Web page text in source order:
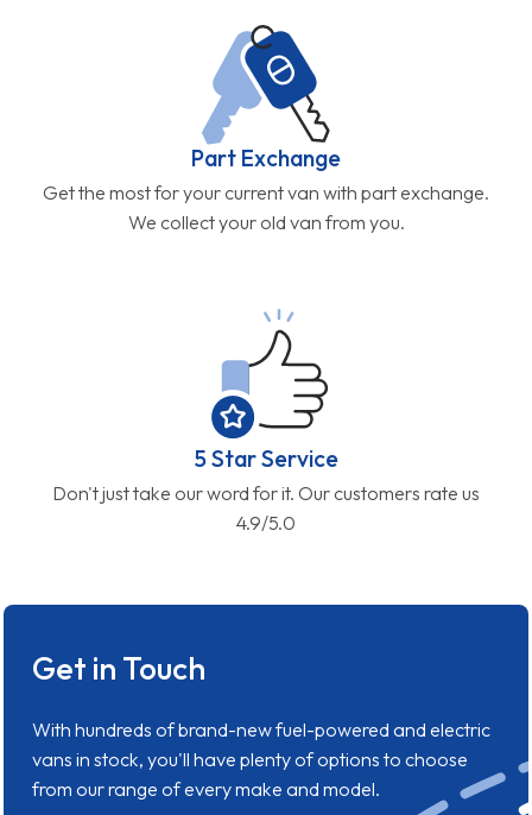
Part Exchange
Get the most for your current van with part exchange.
We collect your old van from you.
5 Star Service
Don't just take our word for it. Our customers rate us
4.9/5.0
Get in Touch
With hundreds of brand-new fuel-powered and electric
vans in stock, you'll have plenty of options to choose
from our range of every make and model.